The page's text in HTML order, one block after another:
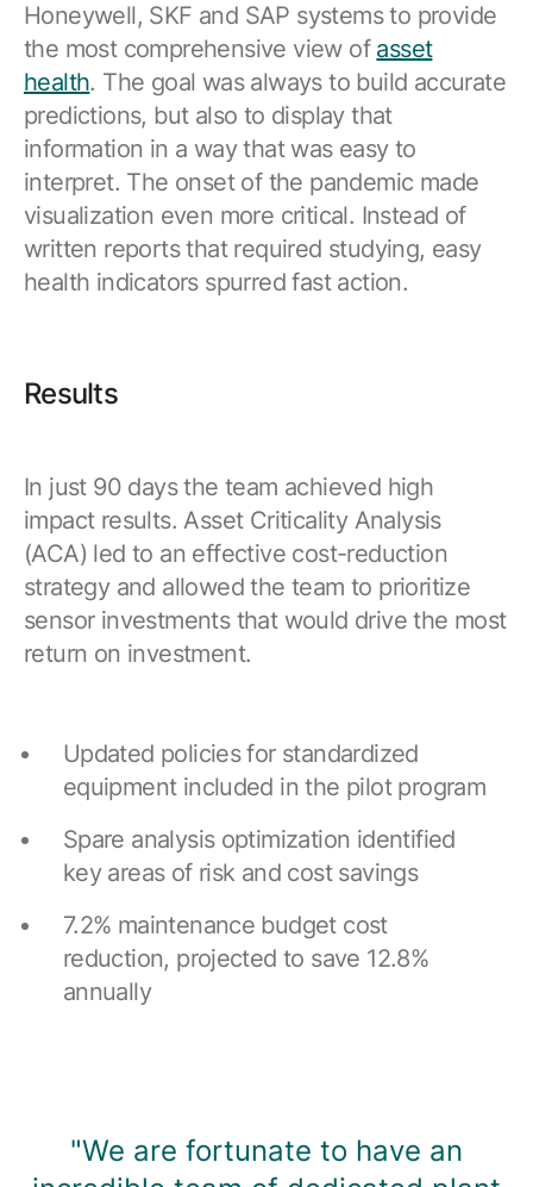
Honeywell, SKF and SAP systems to provide
the most comprehensive view of asset
health. The goal was always to build accurate
predictions, but also to display that
information in a way that was easy to
interpret. The onset of the pandemic made
visualization even more critical. Instead of
written reports that required studying, easy
health indicators spurred fast action.
Results
In just 90 days the team achieved high
impact results. Asset Criticality Analysis
(ACA) led to an effective cost-reduction
strategy and allowed the team to prioritize
sensor investments that would drive the most
return on investment.
Updated policies for standardized
equipment included in the pilot program
Spare analysis optimization identified
key areas of risk and cost savings
7.2% maintenance budget cost
reduction, projected to save 12.8%
annually
"We are fortunate to have an